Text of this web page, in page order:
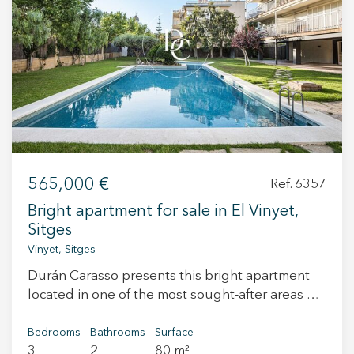
565,000 € Ref. 6357
Bright apartment for sale in El Vinyet,
Sitges
Vinyet, Sitges
Durán Carasso presents this bright apartment
located in one of the most sought-after areas of
beach and the town centre. The property
Bedrooms Bathrooms Surface
preferences and personal choices of the user through the
continuous observation of their browsing habits. Thanks to
them, we can know the browsing habits on the website and
display advertising related to the user's browsing profile.